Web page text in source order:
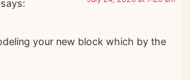
says:
your new block which by the